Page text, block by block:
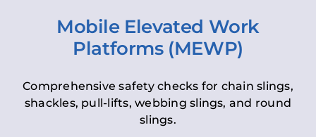
Mobile Elevated Work
Platforms (MEWP)
Comprehensive safety checks for chain slings,
shackles, pull-lifts, webbing slings, and round
slings.